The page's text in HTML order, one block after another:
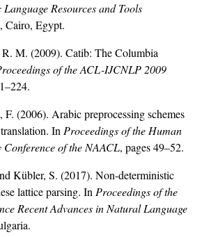
Resources and Tools
Cairo, Egypt.
M. (2009). Catib: The Columbia
of the ACL-IJCNLP 2009
F. (2006). Arabic preprocessing schemes
In Proceedings of the Human
Conference of the NAACL, pages 49–52.
Kübler, S. (2017). Non-deterministic
lattice parsing. In Proceedings of the
Recent Advances in Natural Language